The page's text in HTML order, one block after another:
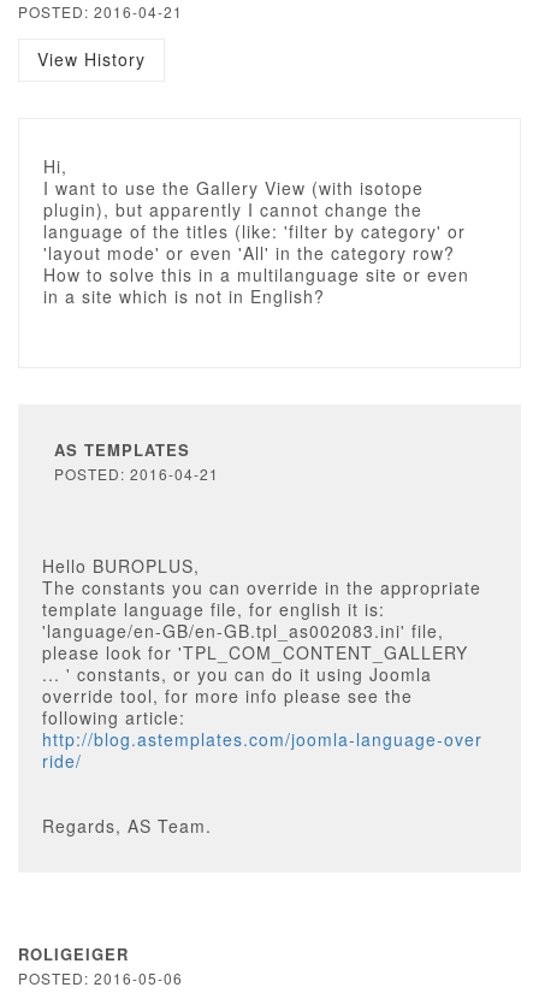
POSTED: 2016-04-21
View History
Hi,
I want to use the Gallery View (with isotope
plugin), but apparently I cannot change the
language of the titles (like: 'filter by category' or
'layout mode' or even 'All' in the category row?
How to solve this in a multilanguage site or even
in a site which is not in English?
AS TEMPLATES
POSTED: 2016-04-21
Hello BUROPLUS,
The constants you can override in the appropriate
template language file, for english it is:
'language/en-GB/en-GB.tpl_as002083.ini' file,
please look for 'TPL_COM_CONTENT_GALLERY
... ' constants, or you can do it using Joomla
override tool, for more info please see the
following article:
http://blog.astemplates.com/joomla-language-over
ride/
Regards, AS Team.
ROLIGEIGER
POSTED: 2016-05-06